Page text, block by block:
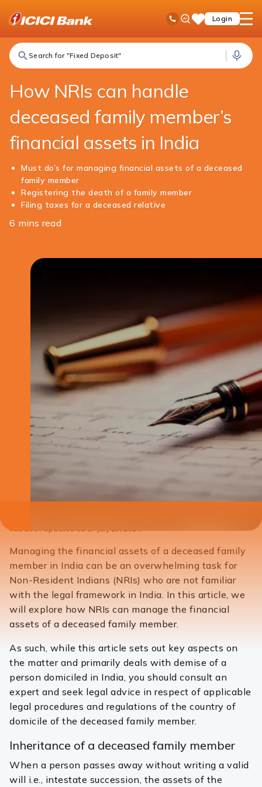
Toll Free No
Ask
iPalSaveLogin
open
NRI Banking How NRIs can handle deceased family member’s financial assets in India
Search for "Fixed Deposit"
How NRIs can handle
deceased family member’s
financial assets in India
Must do’s for managing financial assets of a deceased
family member
Registering the death of a family member
Filing taxes for a deceased relative
6 mins read
article
The below content is purely for informational purposes and is not
has been updated as of July 15, 2024.
Managing the financial assets of a deceased family
member in India can be an overwhelming task for
Non-Resident Indians (NRIs) who are not familiar
with the legal framework in India. In this article, we
will explore how NRIs can manage the financial
assets of a deceased family member.
As such, while this article sets out key aspects on
the matter and primarily deals with demise of a
person domiciled in India, you should consult an
expert and seek legal advice in respect of applicable
legal procedures and regulations of the country of
domicile of the deceased family member.
Inheritance of a deceased family member
When a person passes away without writing a valid
will i.e., intestate succession, the assets of the